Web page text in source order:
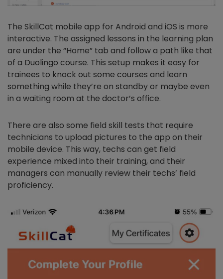
The SkillCat mobile app for Android and iOS is more
interactive. The assigned lessons in the learning plan
are under the “Home” tab and follow a path like that
of a Duolingo course. This setup makes it easy for
trainees to knock out some courses and learn
something while they’re on standby or maybe even
in a waiting room at the doctor’s office.
There are also some field skill tests that require
technicians to upload pictures to the app on their
mobile device. This way, techs can get field
experience mixed into their training, and their
managers can manually review their techs’ field
proficiency.